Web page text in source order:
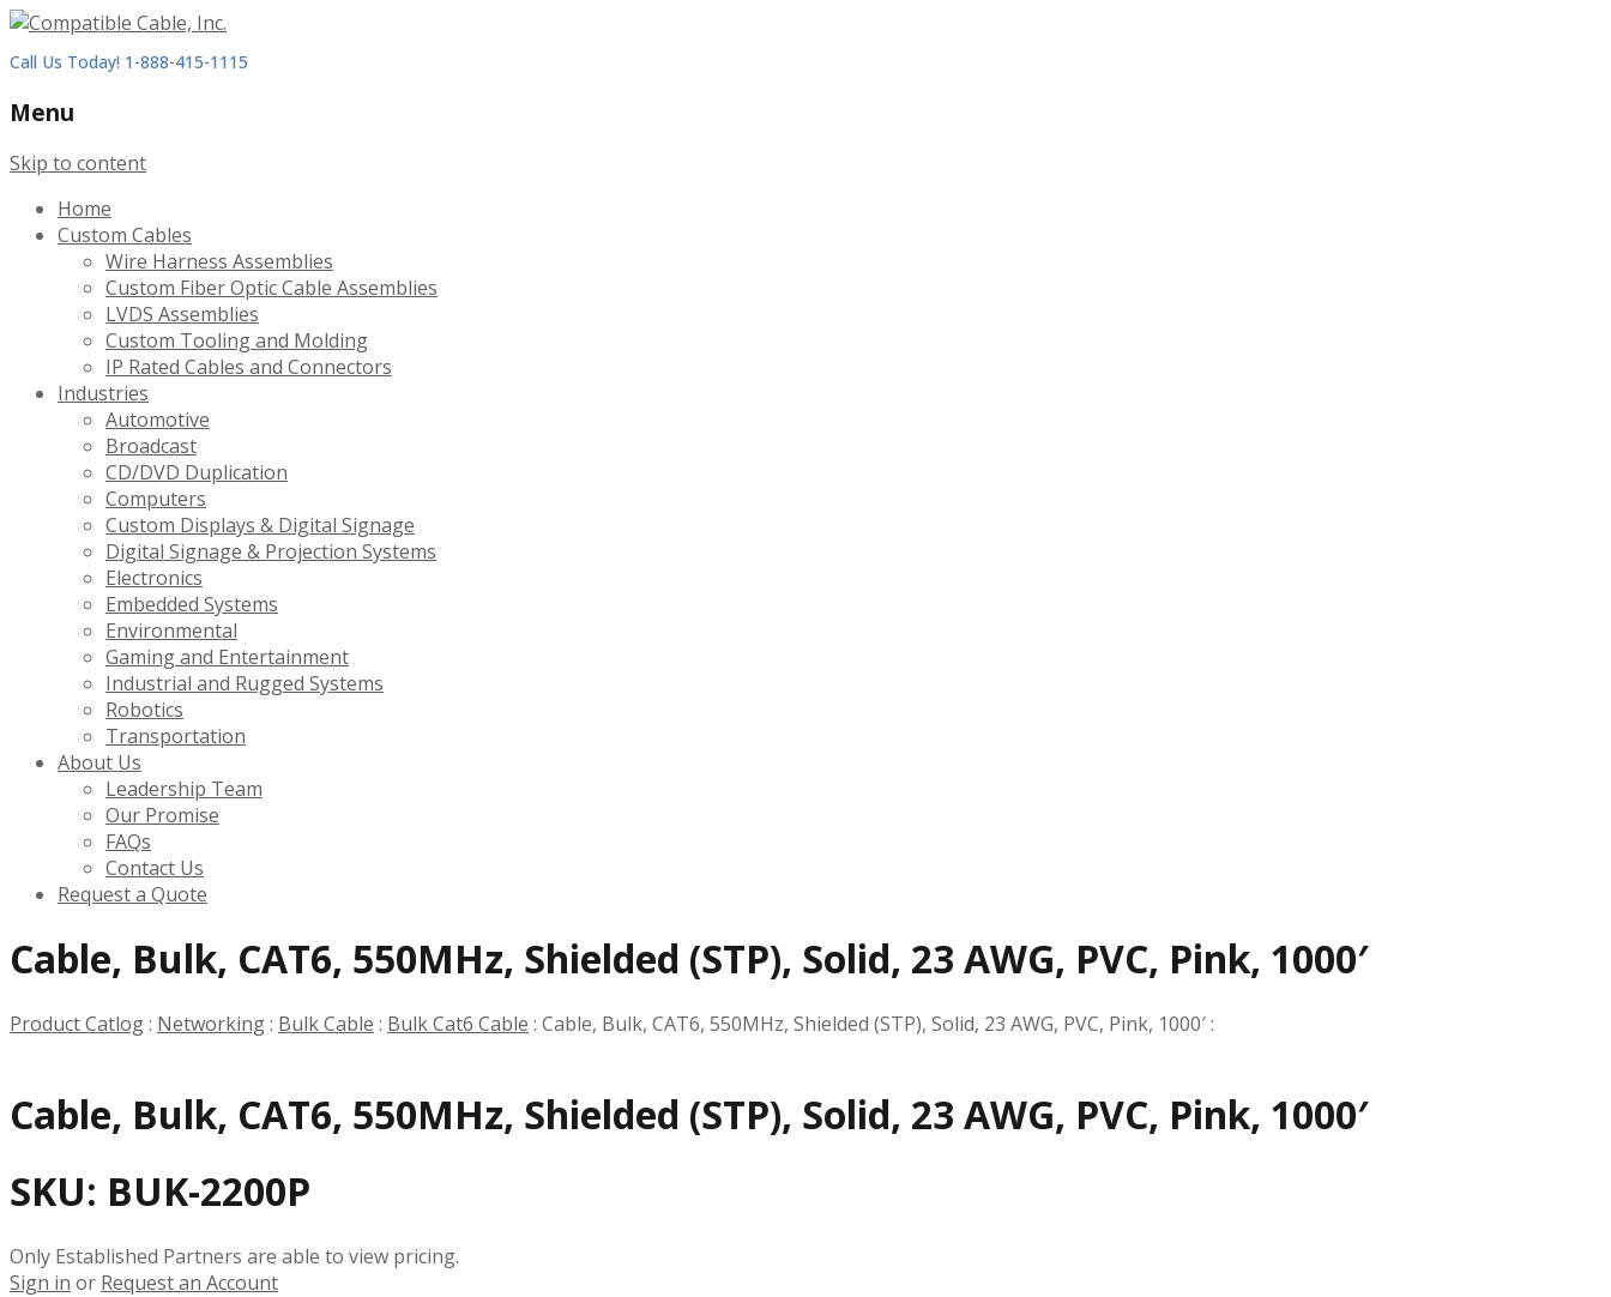
Call Us Today! 1-888-415-1115
Menu
Skip to content
Home
Custom Cables
Wire Harness Assemblies
Custom Fiber Optic Cable Assemblies
LVDS Assemblies
Custom Tooling and Molding
IP Rated Cables and Connectors
Industries
Automotive
Broadcast
CD/DVD Duplication
Computers
Custom Displays & Digital Signage
Digital Signage & Projection Systems
Electronics
Embedded Systems
Environmental
Gaming and Entertainment
Industrial and Rugged Systems
Robotics
Transportation
About Us
Leadership Team
Our Promise
FAQs
Contact Us
Request a Quote
Cable, Bulk, CAT6, 550MHz, Shielded (STP), Solid, 23 AWG, PVC, Pink, 1000′
Product Catlog: Networking: Bulk Cable : Bulk Cat6 Cable : Cable, Bulk, CAT6, 550MHz, Shielded (STP), Solid, 23 AWG, PVC, Pink, 1000′:
Cable, Bulk, CAT6, 550MHz, Shielded (STP), Solid, 23 AWG, PVC, Pink, 1000′
SKU: BUK-2200P
Only Established Partners are able to view pricing.
Sign in or Request an Account